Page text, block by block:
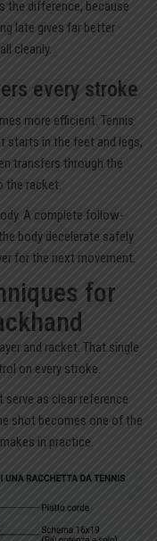
the difference, because
late gives far better
cleanly.
every stroke
more efficient. Tennis
starts in the feet and legs,
transfers through the
the racket.
A complete follow-
body decelerate safely
for the next movement.
for
and racket. That single
on every stroke.
as clear reference
shot becomes one of the
in practice.